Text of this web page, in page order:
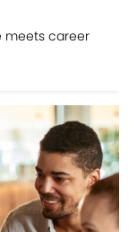
meets career